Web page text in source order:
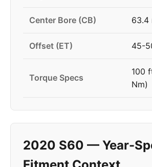
Center Bore (CB) 63.4
Offset (ET) 45-
Torque Specs
100
Nm)
2020 S60 — Year-